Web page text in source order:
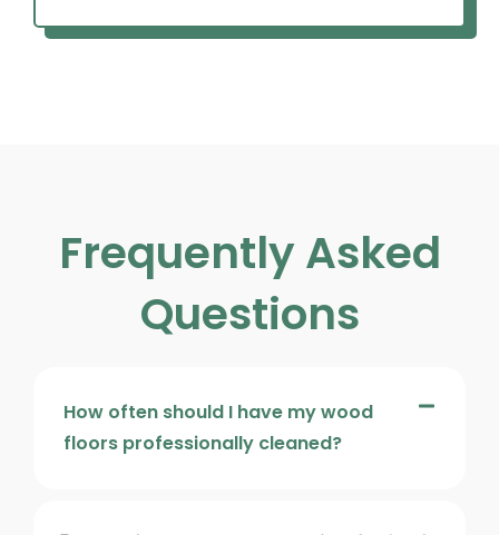
Frequently Asked
Questions
How often should I have my wood
floors professionally cleaned?